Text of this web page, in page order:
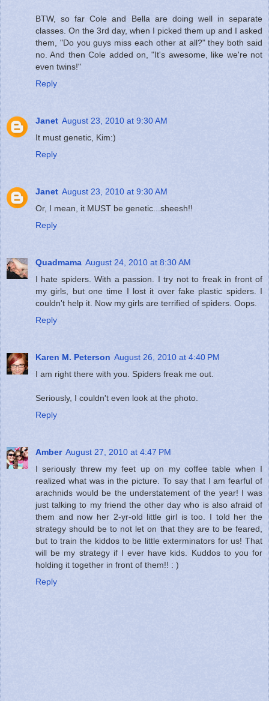
BTW, so far Cole and Bella are doing well in separate
classes. On the 3rd day, when I picked them up and I asked
them, "Do you guys miss each other at all?" they both said
no. And then Cole added on, "It's awesome, like we're not
even twins!"
Reply
Janet August 23, 2010 at 9:30 AM
It must genetic, Kim:)
Reply
Janet August 23, 2010 at 9:30 AM
Or, I mean, it MUST be genetic...sheesh!!
Reply
Quadmama August 24, 2010 at 8:30 AM
I hate spiders. With a passion. I try not to freak in front of
my girls, but one time I lost it over fake plastic spiders. I
couldn't help it. Now my girls are terrified of spiders. Oops.
Reply
Karen M. Peterson August 26, 2010 at 4:40 PM
I am right there with you. Spiders freak me out.
Seriously, I couldn't even look at the photo.
Reply
Amber August 27, 2010 at 4:47 PM
I seriously threw my feet up on my coffee table when I
realized what was in the picture. To say that I am fearful of
arachnids would be the understatement of the year! I was
just talking to my friend the other day who is also afraid of
them and now her 2-yr-old little girl is too. I told her the
strategy should be to not let on that they are to be feared,
but to train the kiddos to be little exterminators for us! That
will be my strategy if I ever have kids. Kuddos to you for
holding it together in front of them!! : )
Reply